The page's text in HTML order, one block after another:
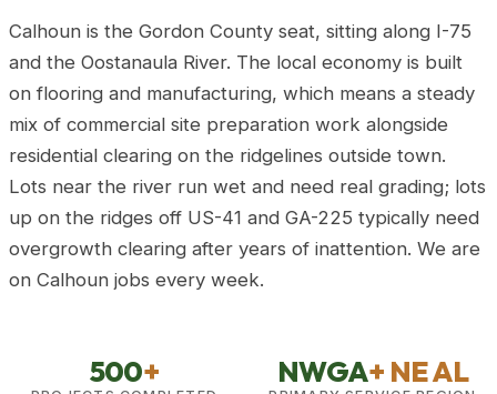
Calhoun is the Gordon County seat, sitting along I-75
and the Oostanaula River. The local economy is built
on flooring and manufacturing, which means a steady
mix of commercial site preparation work alongside
residential clearing on the ridgelines outside town.
Lots near the river run wet and need real grading; lots
up on the ridges off US-41 and GA-225 typically need
overgrowth clearing after years of inattention. We are
on Calhoun jobs every week.
500+ NWGA+ NE AL